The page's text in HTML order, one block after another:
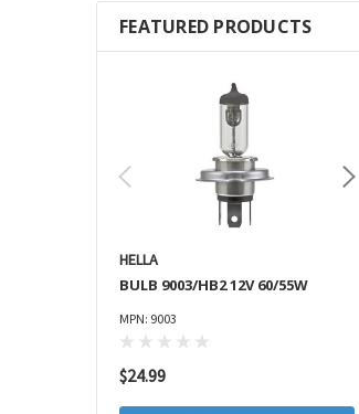
Bosch
SKP
PowerStop
Spectra
MAHLE
Pioneer Automotive
FEATURED PRODUCTS
HELLA
BULB 9003/HB2 12V 60/55W
MPN: 9003
$24.99